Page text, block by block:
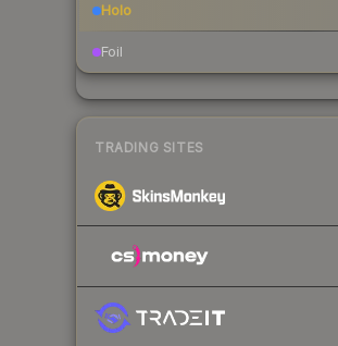
Holo
Foil
TRADING SITES